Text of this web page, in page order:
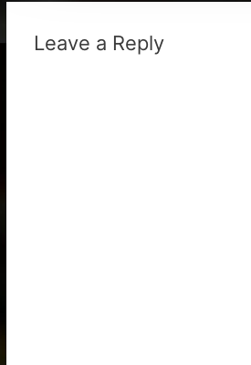
Leave a Reply